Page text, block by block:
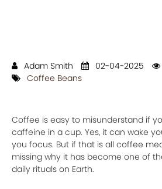
Adam Smith 02-04-2025
Coffee Beans
Coffee is easy to misunderstand if
caffeine in a cup. Yes, it can wake
you focus. But if that is all coffee
missing why it has become one of
daily rituals on Earth.